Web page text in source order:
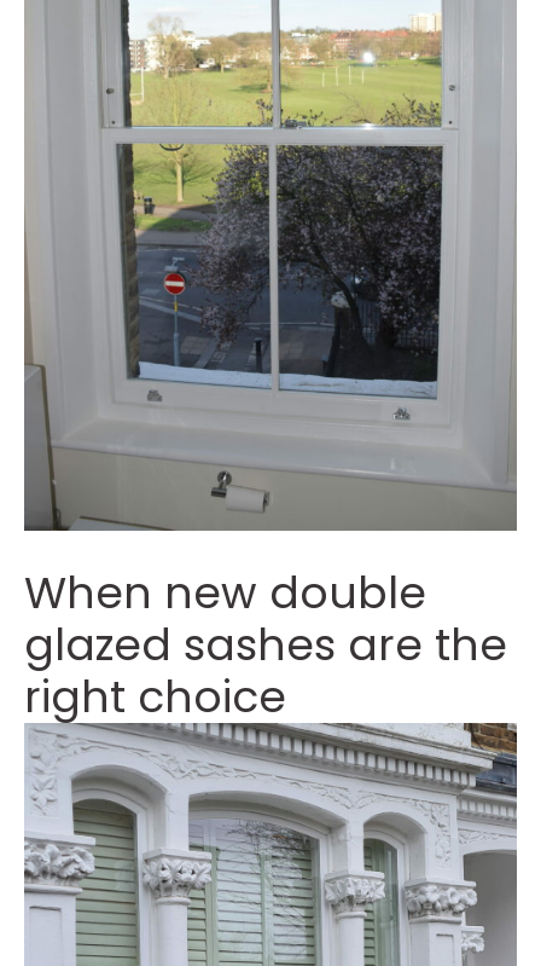
When new double
glazed sashes are the
right choice